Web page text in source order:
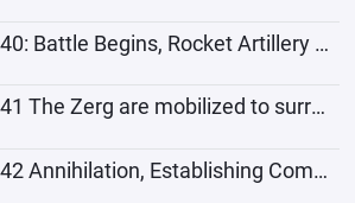
Chapter 40: Battle Begins, Rocket Artillery Barrage
Chapter 41 The Zerg are mobilized to surround...
Chapter 42 Annihilation, Establishing Communication Channels